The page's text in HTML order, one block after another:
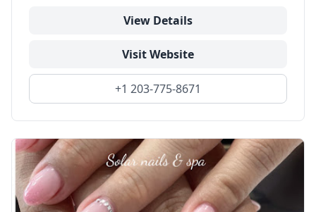
View Details
Visit Website
+1 203-775-8671